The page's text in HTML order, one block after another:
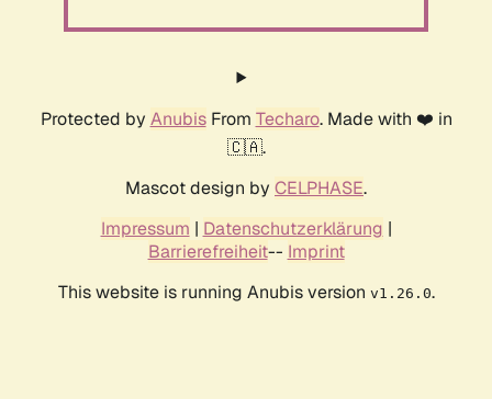
Protected by AnubisFrom Techaro. Made with ❤️ in
🇨🇦.
Mascot design by CELPHASE.
Impressum | Datenschutzerklärung |
Barrierefreiheit-- Imprint
This website is running Anubis version v1.26.0.